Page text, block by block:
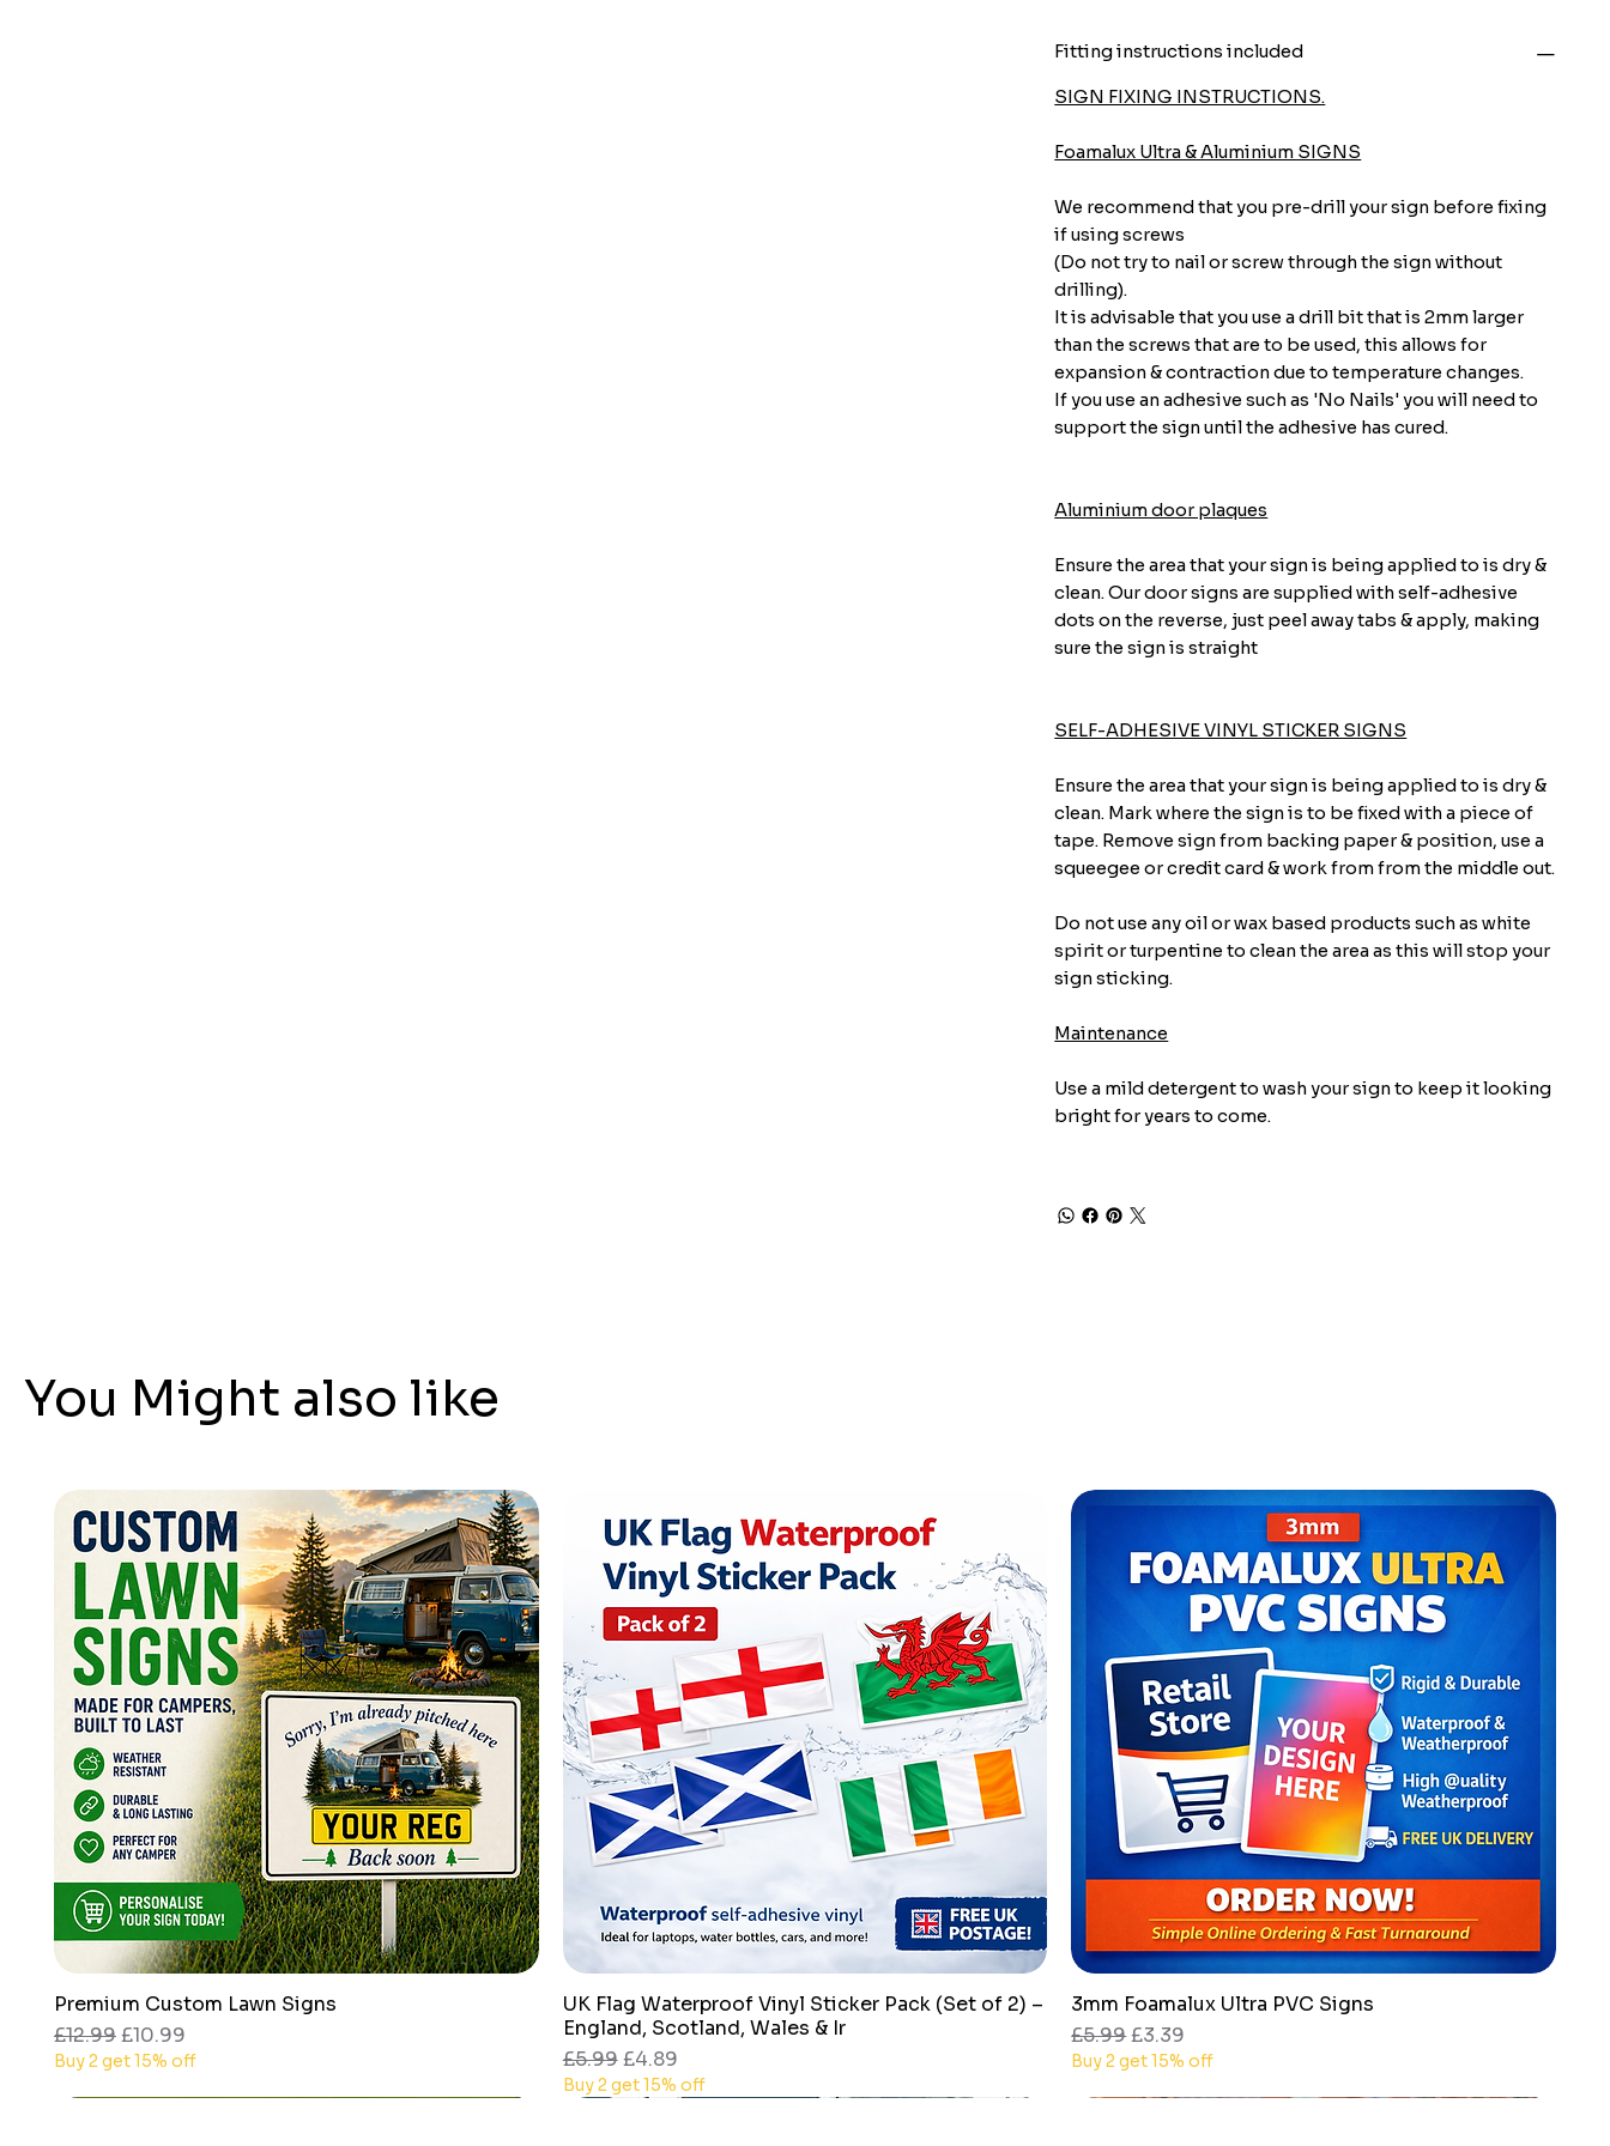
Fitting instructions included
SIGN FIXING INSTRUCTIONS.
Foamalux Ultra & Aluminium SIGNS
We recommend that you pre-drill your sign before fixing
if using screws
(Do not try to nail or screw through the sign without
drilling).
It is advisable that you use a drill bit that is 2mm larger
than the screws that are to be used, this allows for
expansion & contraction due to temperature changes.
If you use an adhesive such as 'No Nails' you will need to
support the sign until the adhesive has cured.
Aluminium door plaques
Ensure the area that your sign is being applied to is dry &
clean. Our door signs are supplied with self-adhesive
dots on the reverse, just peel away tabs & apply, making
sure the sign is straight
SELF-ADHESIVE VINYL STICKER SIGNS
Ensure the area that your sign is being applied to is dry &
clean. Mark where the sign is to be fixed with a piece of
tape. Remove sign from backing paper & position, use a
squeegee or credit card & work from from the middle out.
Do not use any oil or wax based products such as white
spirit or turpentine to clean the area as this will stop your
sign sticking.
Maintenance
Use a mild detergent to wash your sign to keep it looking
bright for years to come.
You Might also like
Quick View
Premium Custom Lawn Signs
Regular Price
£12.99Sale Price
£10.99
Buy 2 get 15% off
Quick View
UK Flag Waterproof Vinyl Sticker Pack (Set of 2) –
England, Scotland, Wales & Ir
Regular Price
£5.99 Sale Price
£4.89
Buy 2 get 15% off
Quick View
3mm Foamalux Ultra PVC Signs
Regular Price
£5.99Sale Price
£3.39
Buy 2 get 15% off